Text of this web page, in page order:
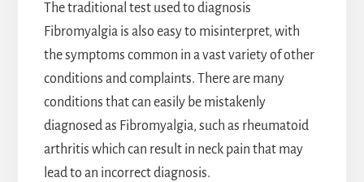
The traditional test used to diagnosis
Fibromyalgia is also easy to misinterpret, with
the symptoms common in a vast variety of other
conditions and complaints. There are many
conditions that can easily be mistakenly
diagnosed as Fibromyalgia, such as rheumatoid
arthritis which can result in neck pain that may
lead to an incorrect diagnosis.